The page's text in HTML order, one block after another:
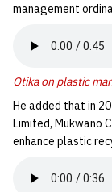
management
Otika on plastic
He added that in
Limited, Mukwano
enhance plastic